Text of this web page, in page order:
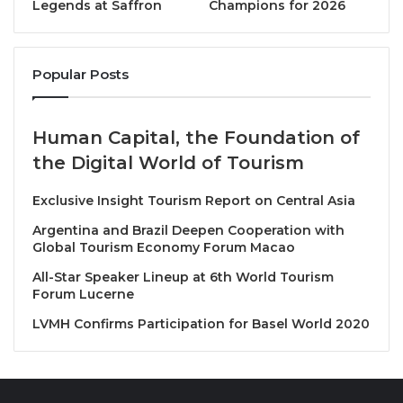
Collection hotel in Vietnam. Each offers experiences
that are “Exactly Like Nothing Else,” blending
and heartfelt service.
“Introducing our 700th property in APEC is a proud
moment that reflects the trust our owners, partners,
and guests place in Marriott,” said
President, Asia Pacific excluding China, Marriott
International. “Vietnam continues to be one of our
most exciting growth markets, and the opening of
the Legacy Mekong, Can Tho, Autograph Collection
highlights our commitment to thoughtfully expanding
our presence beyond major cities, introducing
Legends at Saffron
Champions for 2026
Popular Posts
Human Capital, the Foundation of
the Digital World of Tourism
Exclusive Insight Tourism Report on Central Asia
Argentina and Brazil Deepen Cooperation with
Global Tourism Economy Forum Macao
All-Star Speaker Lineup at 6th World Tourism
Forum Lucerne
LVMH Confirms Participation for Basel World 2020